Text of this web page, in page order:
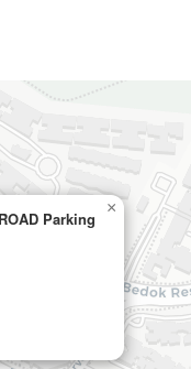
Parking
×